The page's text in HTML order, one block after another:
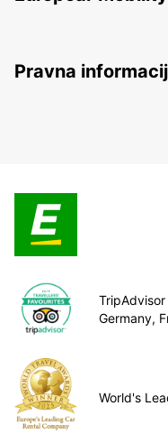
Pravna
TripAdvisor
Germany,
World's